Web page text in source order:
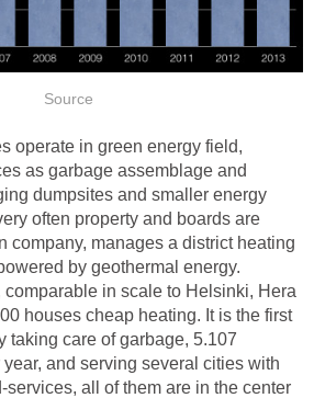
Source
operate in green energy field,
as garbage assemblage and
dumpsites and smaller energy
often property and boards are
company, manages a district heating
by geothermal energy.
in scale to Helsinki, Hera
houses cheap heating. It is the first
taking care of garbage, 5.107
and serving several cities with
all of them are in the center